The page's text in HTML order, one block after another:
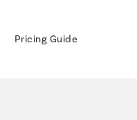
Pricing Guide